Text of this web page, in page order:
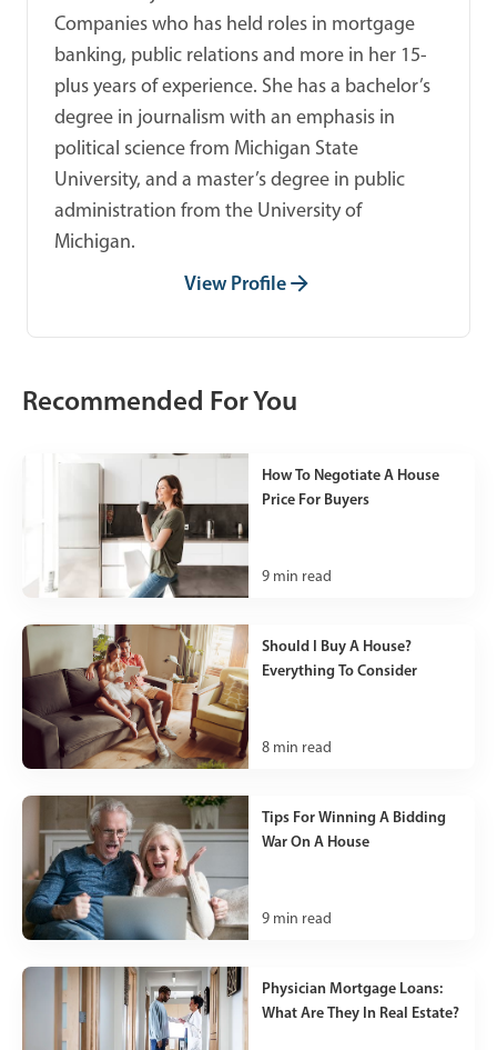
Companies who has held roles in mortgage
banking, public relations and more in her 15-
plus years of experience. She has a bachelor’s
degree in journalism with an emphasis in
political science from Michigan State
University, and a master’s degree in public
administration from the University of
Michigan.
View Profile
Recommended For You
How To Negotiate A House
Price For Buyers
9 min read
Should I Buy A House?
Everything To Consider
8 min read
Tips For Winning A Bidding
War On A House
9 min read
Physician Mortgage Loans:
What Are They In Real Estate?